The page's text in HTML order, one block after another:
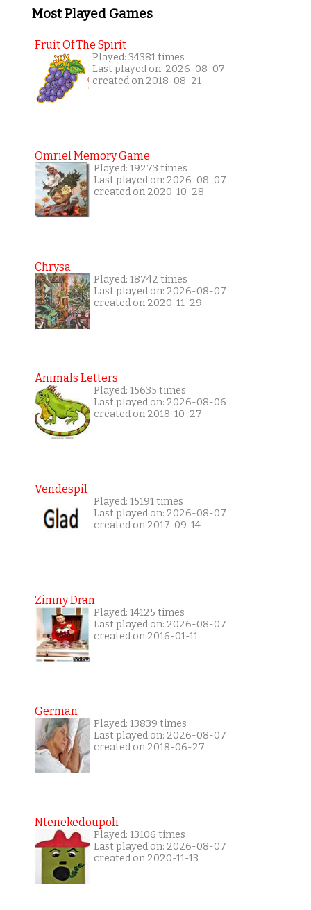
Most Played Games
Fruit Of The Spirit
Played: 34381 times
Last played on: 2026-08-07
created on 2018-08-21
Omriel Memory Game
Played: 19273 times
Last played on: 2026-08-07
created on 2020-10-28
Chrysa
Played: 18742 times
Last played on: 2026-08-07
created on 2020-11-29
Animals Letters
Played: 15635 times
Last played on: 2026-08-06
created on 2018-10-27
Vendespil
Played: 15191 times
Last played on: 2026-08-07
created on 2017-09-14
Zimny Dran
Played: 14125 times
Last played on: 2026-08-07
created on 2016-01-11
German
Played: 13839 times
Last played on: 2026-08-07
created on 2018-06-27
Ntenekedoupoli
Played: 13106 times
Last played on: 2026-08-07
created on 2020-11-13